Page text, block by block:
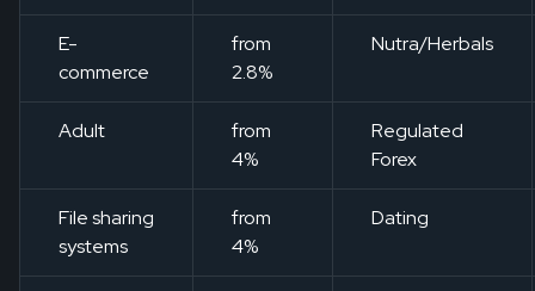
E-
commerce
from
2.8%
Nutra/Herbals
Adult
from
4%
Regulated
Forex
File sharing
systems
from
4%
Dating